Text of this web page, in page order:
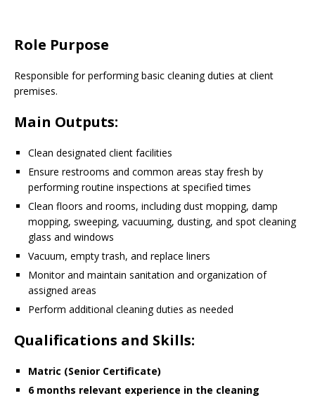
Role Purpose
Responsible for performing basic cleaning duties at client
premises.
Main Outputs:
Clean designated client facilities
Ensure restrooms and common areas stay fresh by
performing routine inspections at specified times
Clean floors and rooms, including dust mopping, damp
mopping, sweeping, vacuuming, dusting, and spot cleaning
glass and windows
Vacuum, empty trash, and replace liners
Monitor and maintain sanitation and organization of
assigned areas
Perform additional cleaning duties as needed
Qualifications and Skills:
Matric (Senior Certificate)
6 months relevant experience in the cleaning